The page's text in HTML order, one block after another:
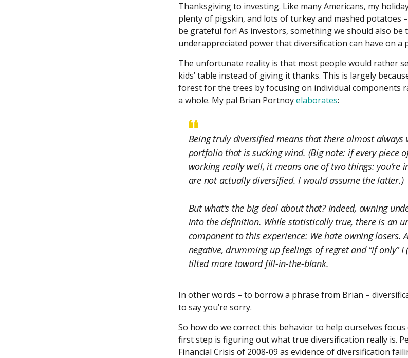
Thanksgiving to investing. Like many Americans, my
plenty of pigskin, and lots of turkey and mashed potatoes
be grateful for! As investors, something we should also
underappreciated power that diversification can have on a
The unfortunate reality is that most people would rather
kids’ table instead of giving it thanks. This is largely
forest for the trees by focusing on individual components
a whole. My pal Brian Portnoyelaborates:
Being truly diversified means that there almost
portfolio that is sucking wind. (Big note: if every piece
working really well, it means one of two things: you’re
are not actually diversified. I would assume the latter.)
But what’s the big deal about that? Indeed, owning
into the definition. While statistically true, there is an
component to this experience: We hate owning losers.
negative, drumming up feelings of regret and “if only” I
tilted more toward fill-in-the-blank.
In other words – to borrow a phrase from Brian –
to say you’re sorry.
So how do we correct this behavior to help ourselves
first step is figuring out what true diversification really is.
Financial Crisis of 2008-09 as evidence of diversification